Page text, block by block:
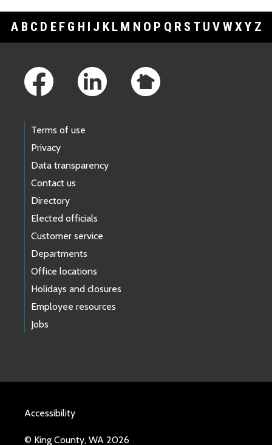
A B C D E F G H I J K L M N O P Q R S T U V WXY Z
Terms of use
Privacy
Data transparency
Contact us
Directory
Elected officials
Customer service
Departments
Office locations
Holidays and closures
Employee resources
Jobs
Accessibility
© King County, WA 2026